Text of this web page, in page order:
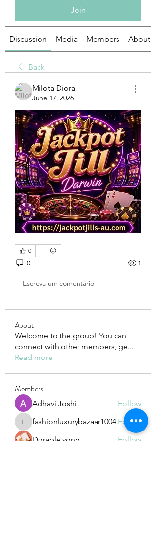
Join
Discussion Media Members About
Back
Milota Diora
June 17, 2026
0
0 1
Escreva um comentário
About
Welcome to the group! You can
connect with other members, ge...
Read more
Members
Adhavi Joshi Follow
fashionluxurybazaar1004
fashionluxurybazaar1004 Follow
Dorable yong
Follow